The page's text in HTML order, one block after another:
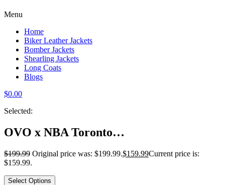
Menu
Home
Biker Leather Jackets
Bomber Jackets
Shearling Jackets
Long Coats
Blogs
$0.00
Selected:
OVO x NBA Toronto…
$199.99 Original price was: $199.99.$159.99Current price is:
$159.99.
Select Options